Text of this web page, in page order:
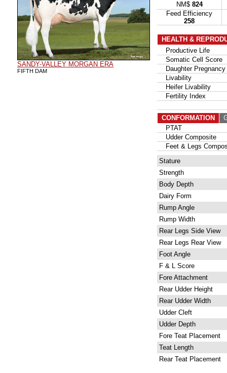
SANDY-VALLEY MORGAN ERA
FIFTH DAM
NM$ 824
Feed Efficiency
258
HEALTH &
Productive Life
Somatic Cell Score
Daughter Pregnancy
Livability
Heifer Livability
Fertility Index
CONFORMATION
PTAT
Udder Composite
Feet & Legs
Stature
Strength
Body Depth
Dairy Form
Rump Angle
Rump Width
Rear Legs Side View
Rear Legs Rear View
Foot Angle
F & L Score
Fore Attachment
Rear Udder Height
Rear Udder Width
Udder Cleft
Udder Depth
Fore Teat Placement
Teat Length
Rear Teat Placement